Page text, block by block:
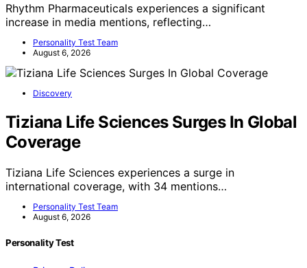
Rhythm Pharmaceuticals experiences a significant
increase in media mentions, reflecting…
Personality Test Team
August 6, 2026
Discovery
Tiziana Life Sciences Surges In Global
Coverage
Tiziana Life Sciences experiences a surge in
international coverage, with 34 mentions…
Personality Test Team
August 6, 2026
Personality Test